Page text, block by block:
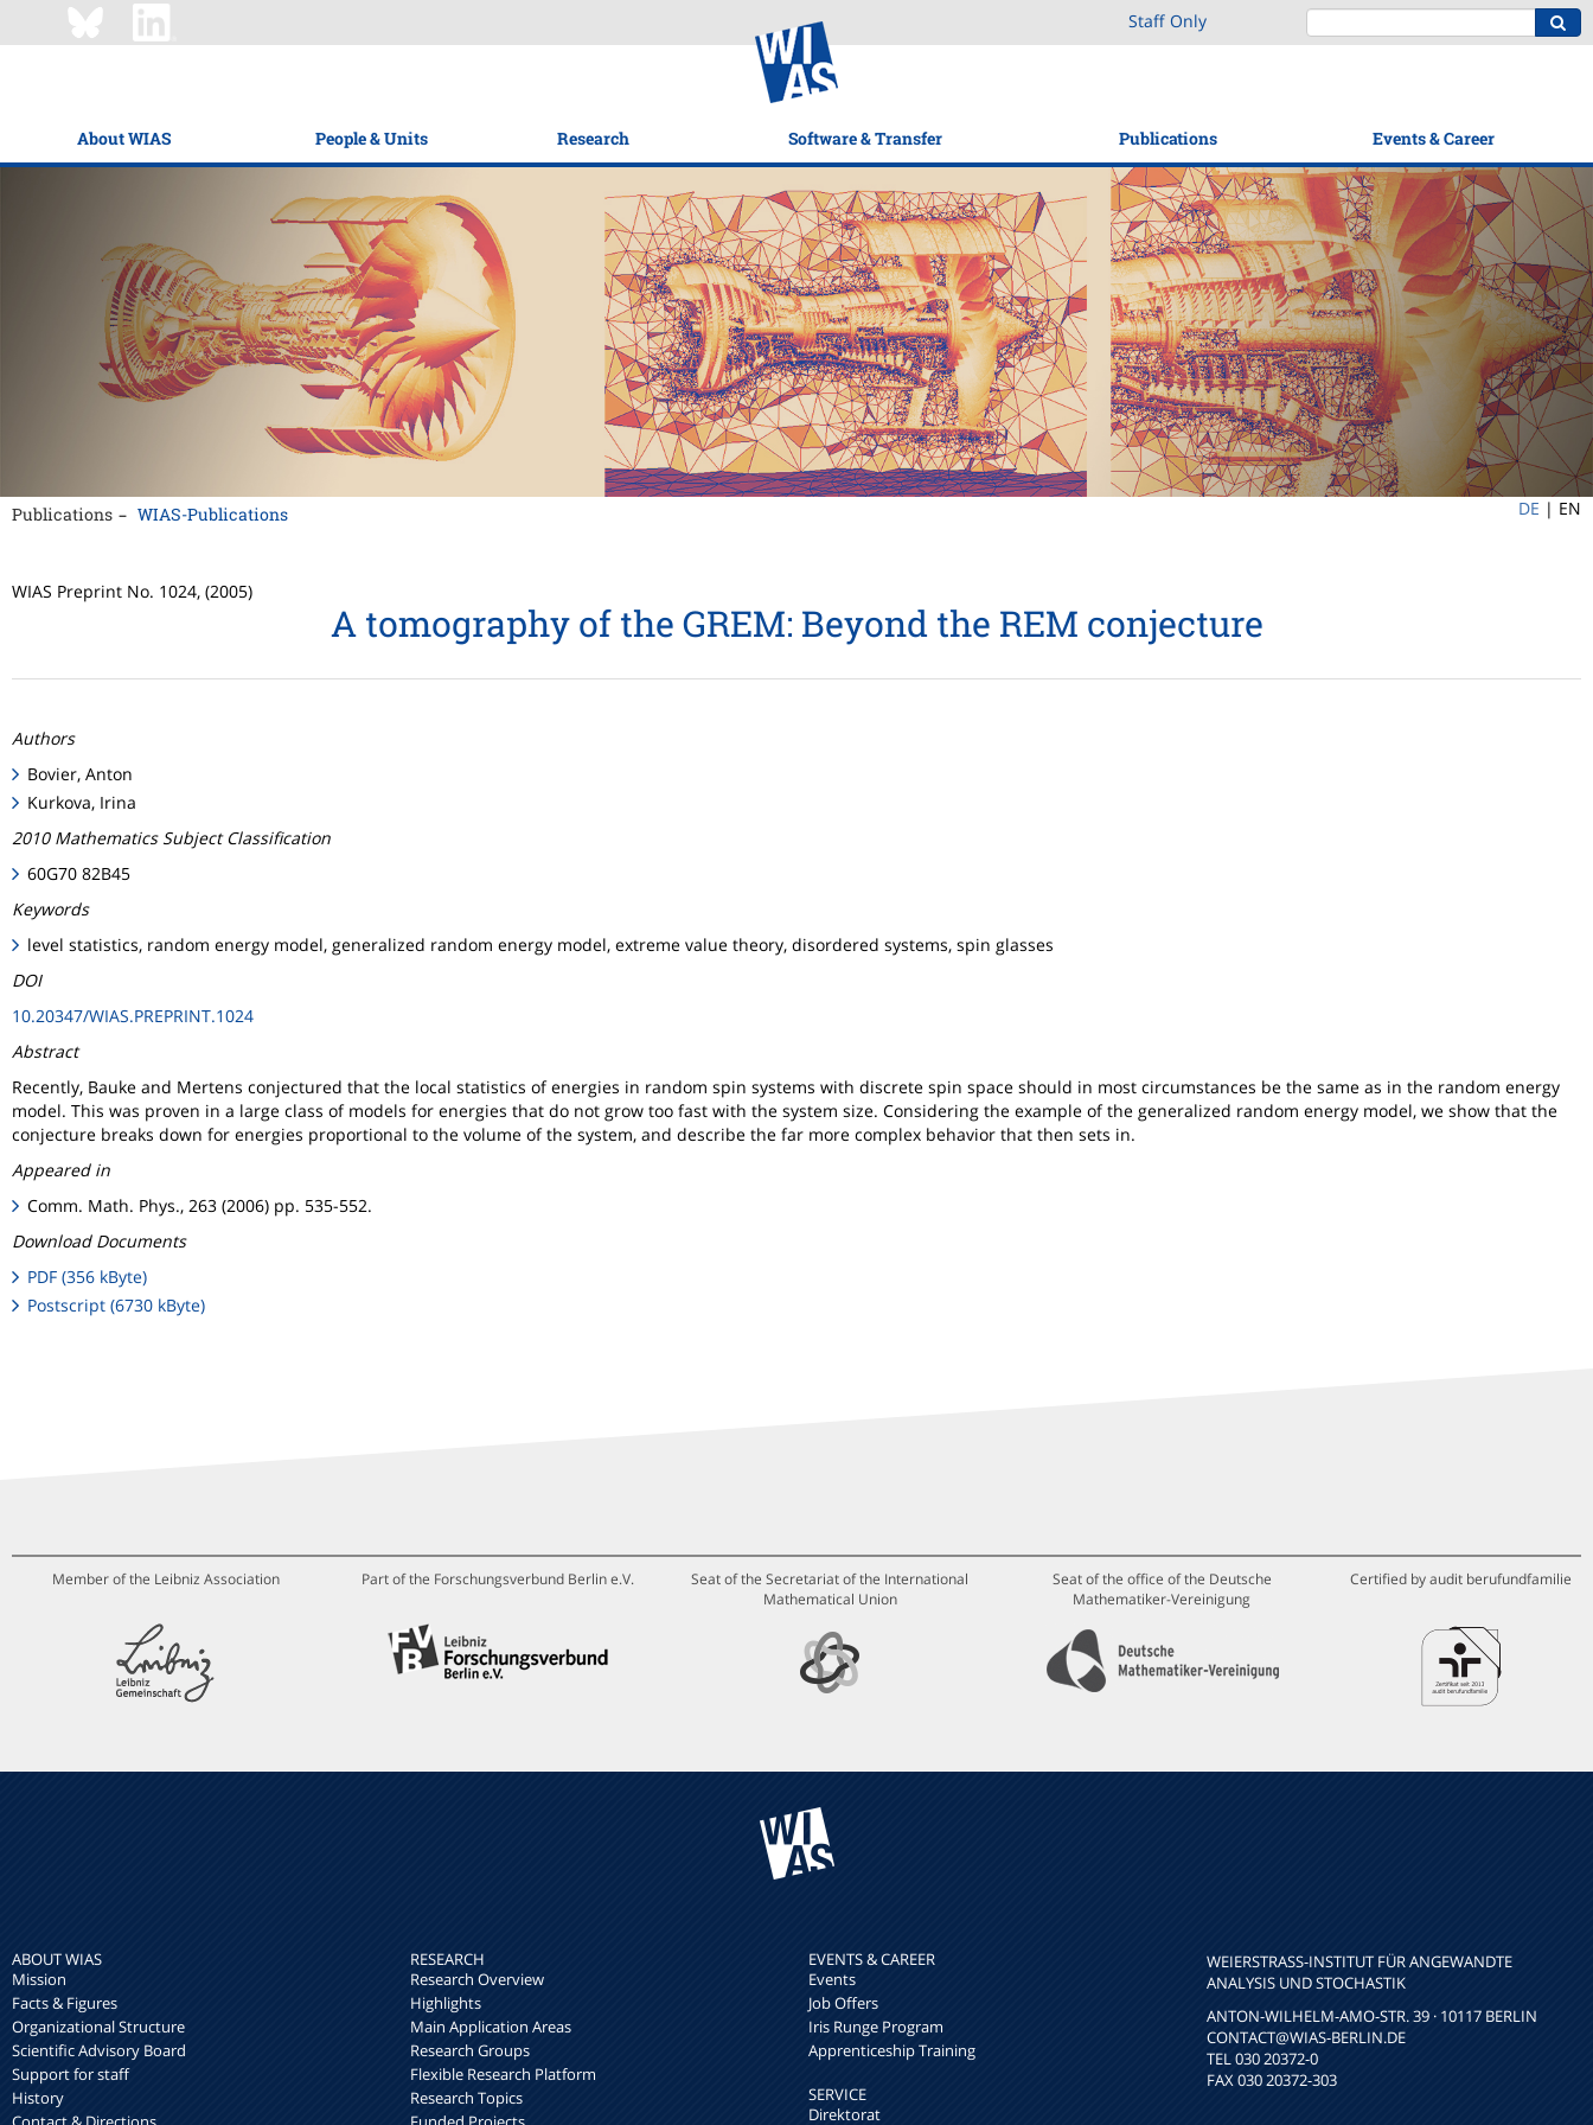
Staff Only
About WIAS People & Units Research Software & Transfer Publications Events & Career
Publications WIAS-Publications DE | EN
WIAS Preprint No. 1024, (2005)
A tomography of the GREM: Beyond the REM conjecture
Authors
Bovier, Anton
Kurkova, Irina
2010 Mathematics Subject Classification
60G70 82B45
Keywords
level statistics, random energy model, generalized random energy model, extreme value theory, disordered systems, spin glasses
DOI
10.20347/WIAS.PREPRINT.1024
Abstract
Recently, Bauke and Mertens conjectured that the local statistics of energies in random spin systems with discrete spin space should in most circumstances be the same as in the random energy
model. This was proven in a large class of models for energies that do not grow too fast with the system size. Considering the example of the generalized random energy model, we show that the
conjecture breaks down for energies proportional to the volume of the system, and describe the far more complex behavior that then sets in.
Appeared in
Comm. Math. Phys., 263 (2006) pp. 535-552.
Download Documents
PDF (356 kByte)
Postscript (6730 kByte)
Member of the Leibniz Association Part of the Forschungsverbund Berlin e.V.
Seat of the Secretariat of the International
Mathematical Union
Seat of the office of the Deutsche
Mathematiker-Vereinigung
Certified by audit berufundfamilie
ABOUT WIAS
Mission
Facts & Figures
Organizational Structure
Scientific Advisory Board
Support for staff
History
RESEARCH
Research Overview
Highlights
Main Application Areas
Research Groups
Flexible Research Platform
Research Topics
EVENTS & CAREER
Events
Job Offers
Iris Runge Program
Apprenticeship Training
SERVICE
Direktorat
WEIERSTRASS-INSTITUT FÜR ANGEWANDTE A
NALYSIS UND STOCHASTIK
ANTON-WILHELM-AMO-STR. 39 · 10117 BERLIN
CONTACT@WIAS-BERLIN.DE
TEL 030 20372-0
FAX 030 20372-303